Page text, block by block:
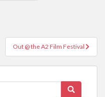
Out @ the A2 Film Festival